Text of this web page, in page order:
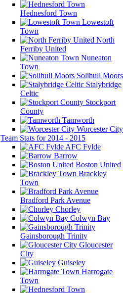
Hednesford Town
Lowestoft
Town
North
Ferriby United
Nuneaton
Town
Solihull Moors
Stalybridge
Celtic
Stockport
County
Tamworth
Worcester City
Team Stats for 2014 - 2015
AFC Fylde
Barrow
Boston United
Brackley
Town
Bradford Park Avenue
Chorley
Colwyn Bay
Gainsborough Trinity
Gloucester
City
Guiseley
Harrogate
Town